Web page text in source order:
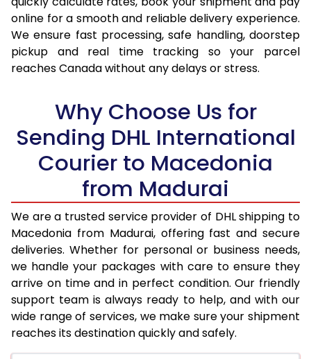
17.0 Kg 95,096
47,548
17.5 Kg
95,974
47,987
18.0 Kg
96,850
19.0 Kg
98,606
20.0 Kg
100,358
21.0 Kg
5,296 Per Kg
2,648 Per
22.0 Kg
5,414 Per Kg
2,707 Per
23.0 Kg
5,520 Per Kg
2,760 Per
24.0 Kg
5,618 Per Kg
2,809 Per
25.0 Kg
5,706 Per Kg
2,853 Per
26.0 Kg
5,776 Per Kg
2,888 Per
online for a smooth and reliable delivery experience.
We ensure fast processing, safe handling, doorstep
pickup and real time tracking so your parcel
reaches Canada without any delays or stress.
Why Choose Us for
Sending DHL International
Courier to Macedonia
from Madurai
We are a trusted service provider of DHL shipping to
Macedonia from Madurai, offering fast and secure
deliveries. Whether for personal or business needs,
we handle your packages with care to ensure they
arrive on time and in perfect condition. Our friendly
support team is always ready to help, and with our
wide range of services, we make sure your shipment
reaches its destination quickly and safely.